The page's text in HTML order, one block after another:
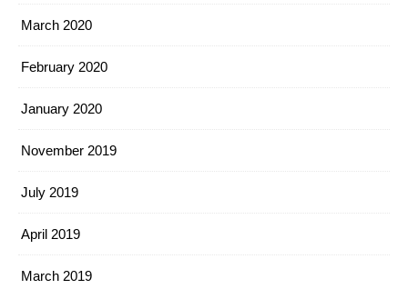
March 2020
February 2020
January 2020
November 2019
July 2019
April 2019
March 2019